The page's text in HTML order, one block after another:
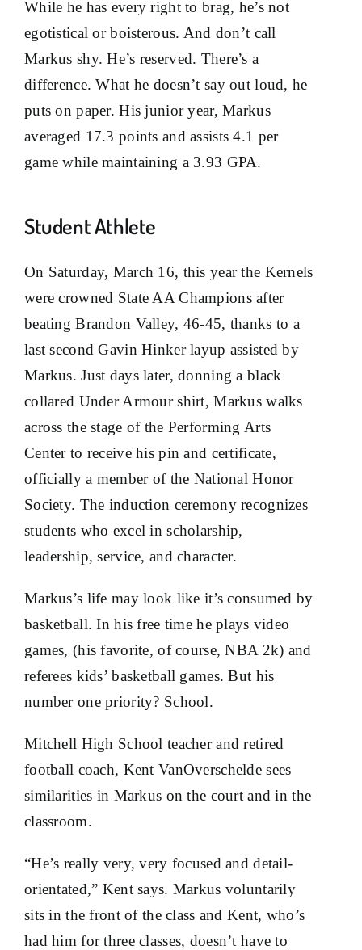
While he has every right to brag, he’s not
egotistical or boisterous. And don’t call
Markus shy. He’s reserved. There’s a
difference. What he doesn’t say out loud, he
puts on paper. His junior year, Markus
averaged 17.3 points and assists 4.1 per
game while maintaining a 3.93 GPA.
Student Athlete
On Saturday, March 16, this year the Kernels
were crowned State AA Champions after
beating Brandon Valley, 46-45, thanks to a
last second Gavin Hinker layup assisted by
Markus. Just days later, donning a black
collared Under Armour shirt, Markus walks
across the stage of the Performing Arts
Center to receive his pin and certificate,
officially a member of the National Honor
Society. The induction ceremony recognizes
students who excel in scholarship,
leadership, service, and character.
Markus’s life may look like it’s consumed by
basketball. In his free time he plays video
games, (his favorite, of course, NBA 2k) and
referees kids’ basketball games. But his
number one priority? School.
Mitchell High School teacher and retired
football coach, Kent VanOverschelde sees
similarities in Markus on the court and in the
classroom.
“He’s really very, very focused and detail-
orientated,” Kent says. Markus voluntarily
sits in the front of the class and Kent, who’s
had him for three classes, doesn’t have to